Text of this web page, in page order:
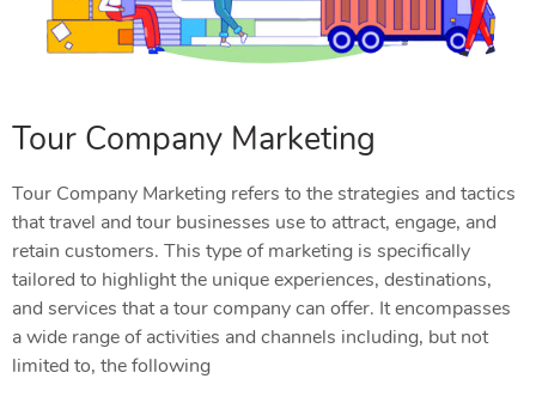
Tour Company Marketing
Tour Company Marketing refers to the strategies and tactics
that travel and tour businesses use to attract, engage, and
retain customers. This type of marketing is specifically
tailored to highlight the unique experiences, destinations,
and services that a tour company can offer. It encompasses
a wide range of activities and channels including, but not
limited to, the following